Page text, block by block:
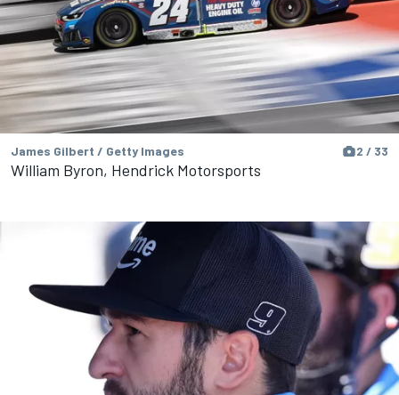
James Gilbert / Getty Images 2 / 33
William Byron, Hendrick Motorsports